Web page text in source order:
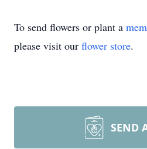
To send flowers or plant a
please visit our flower store.
SEND